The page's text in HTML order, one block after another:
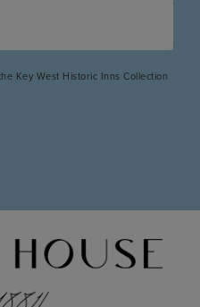
Key West Historic Inns Collection